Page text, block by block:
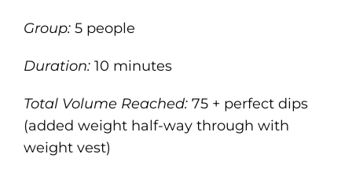
Group:5 people
Duration: 10 minutes
Total Volume Reached:75 + perfect dips
(added weight half-way through with
weight vest)